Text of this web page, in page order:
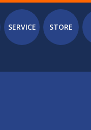
SERVICE STORE